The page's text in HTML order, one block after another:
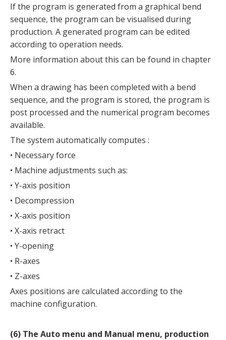
If the program is generated from a graphical bend
sequence, the program can be visualised during
production. A generated program can be edited
according to operation needs.
More information about this can be found in chapter
6.
When a drawing has been completed with a bend
sequence, and the program is stored, the program is
post processed and the numerical program becomes
available.
The system automatically computes :
• Necessary force
• Machine adjustments such as:
• Y-axis position
• Decompression
• X-axis position
• X-axis retract
• Y-opening
• R-axes
• Z-axes
Axes positions are calculated according to the
machine configuration.
(6) The Auto menu and Manual menu, production